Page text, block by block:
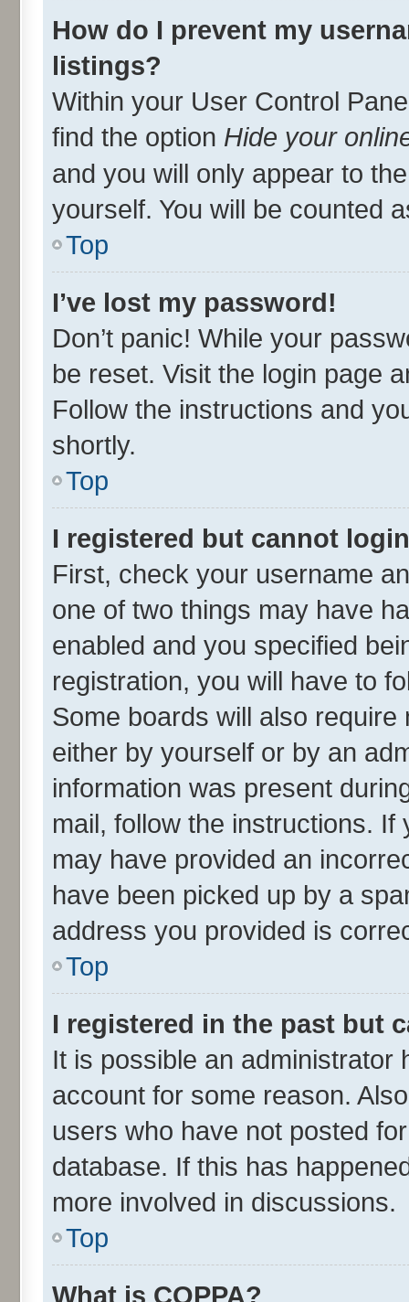
How do I prevent my
listings?
Within your User Control
find the option Hide your
and you will only appear to
yourself. You will be counted
Top
I’ve lost my password!
Don’t panic! While your
be reset. Visit the login page
Follow the instructions and
shortly.
Top
I registered but cannot
First, check your username
one of two things may have
enabled and you specified
registration, you will have to
Some boards will also
either by yourself or by an
information was present
mail, follow the instructions.
may have provided an
have been picked up by a
address you provided is
Top
I registered in the past but
It is possible an administrator
account for some reason.
users who have not posted
database. If this has
more involved in discussions.
Top
What is COPPA?